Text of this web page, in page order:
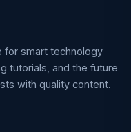
for smart technology
tutorials, and the future
with quality content.